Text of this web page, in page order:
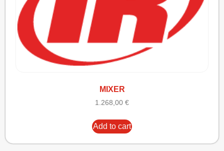
MIXER
1.268,00 €
Add to cart